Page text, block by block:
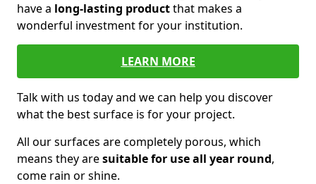
have a long-lasting productthat makes a
wonderful investment for your institution.
LEARN MORE
Talk with us today and we can help you discover
what the best surface is for your project.
All our surfaces are completely porous, which
means they aresuitable for use all year round,
come rain or shine.